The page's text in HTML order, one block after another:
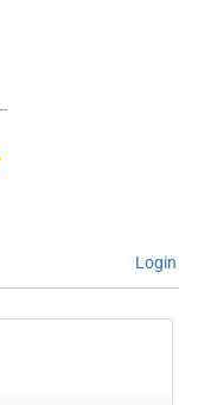
Login